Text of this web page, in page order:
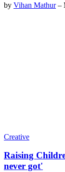
by Vihan Mathur–
Creative
Raising
never got'